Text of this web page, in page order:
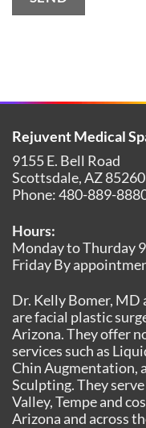
Rejuvent Medical
9155 E. Bell Road
Scottsdale,AZ85260
Phone:480-889-
Hours:
Monday to Thurday
Friday By
Dr. Kelly Bomer, MD
are facial plastic
Arizona. They offer
services such as
Chin Augmentation,
Sculpting. They
Valley, Tempe and
Arizona and across